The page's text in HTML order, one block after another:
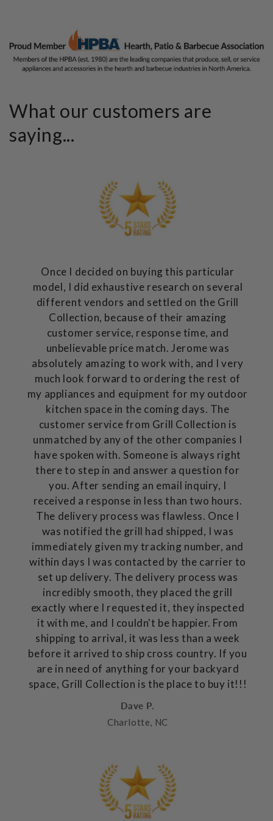
What our customers are
saying...
Once I decided on buying this particular
model, I did exhaustive research on several
different vendors and settled on the Grill
Collection, because of their amazing
customer service, response time, and
unbelievable price match. Jerome was
absolutely amazing to work with, and I very
much look forward to ordering the rest of
my appliances and equipment for my outdoor
kitchen space in the coming days. The
customer service from Grill Collection is
unmatched by any of the other companies I
have spoken with. Someone is always right
there to step in and answer a question for
you. After sending an email inquiry, I
received a response in less than two hours.
The delivery process was flawless. Once I
was notified the grill had shipped, I was
immediately given my tracking number, and
within days I was contacted by the carrier to
set up delivery. The delivery process was
incredibly smooth, they placed the grill
exactly where I requested it, they inspected
it with me, and I couldn't be happier. From
shipping to arrival, it was less than a week
before it arrived to ship cross country. If you
are in need of anything for your backyard
space, Grill Collection is the place to buy it!!!
Dave P.
Charlotte, NC